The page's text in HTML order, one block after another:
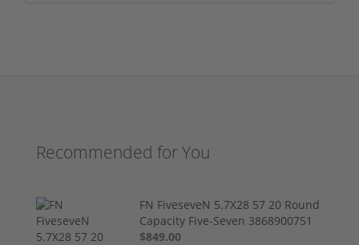
Recommended for You
FN FiveseveN 5.7X28 57 20 Round
Capacity Five-Seven 3868900751
$849.00